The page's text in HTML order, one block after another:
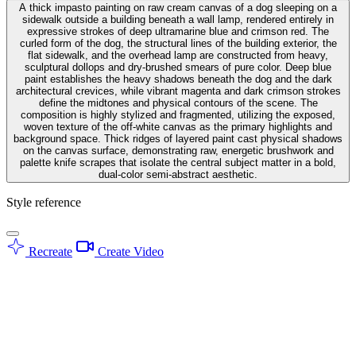
A thick impasto painting on raw cream canvas of a dog sleeping on a
sidewalk outside a building beneath a wall lamp, rendered entirely in
expressive strokes of deep ultramarine blue and crimson red. The
curled form of the dog, the structural lines of the building exterior, the
flat sidewalk, and the overhead lamp are constructed from heavy,
sculptural dollops and dry-brushed smears of pure color. Deep blue
paint establishes the heavy shadows beneath the dog and the dark
architectural crevices, while vibrant magenta and dark crimson strokes
define the midtones and physical contours of the scene. The
composition is highly stylized and fragmented, utilizing the exposed,
woven texture of the off-white canvas as the primary highlights and
background space. Thick ridges of layered paint cast physical shadows
on the canvas surface, demonstrating raw, energetic brushwork and
palette knife scrapes that isolate the central subject matter in a bold,
dual-color semi-abstract aesthetic.
Style reference
Recreate Create Video